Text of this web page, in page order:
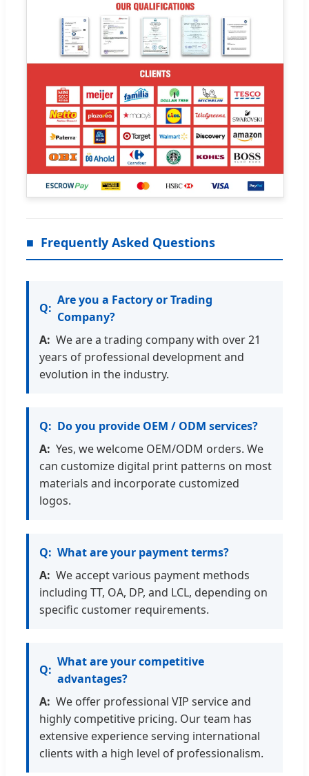
Frequently Asked Questions
Are you a Factory or Trading
Company?
We are a trading company with over 21
years of professional development and
evolution in the industry.
Do you provide OEM / ODM services?
Yes, we welcome OEM/ODM orders. We
can customize digital print patterns on most
materials and incorporate customized
logos.
What are your payment terms?
We accept various payment methods
including TT, OA, DP, and LCL, depending on
specific customer requirements.
What are your competitive
advantages?
We offer professional VIP service and
highly competitive pricing. Our team has
extensive experience serving international
clients with a high level of professionalism.